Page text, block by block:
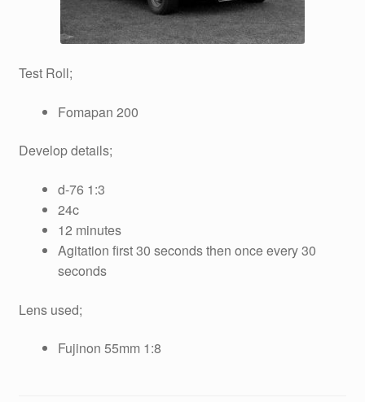
Test Roll;
Fomapan 200
Develop details;
d-76 1:3
24c
12 minutes
Agitation first 30 seconds then once every 30
seconds
Lens used;
Fujinon 55mm 1:8